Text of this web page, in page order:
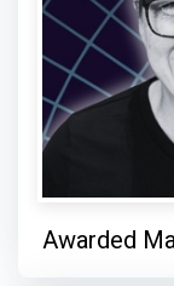
Awarded